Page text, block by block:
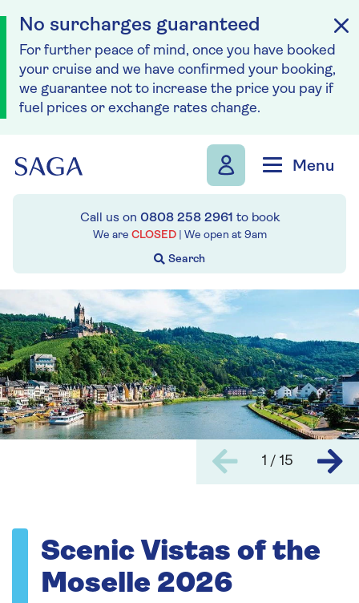
No surcharges guaranteed
For further peace of mind, once you have booked
your cruise and we have confirmed your booking,
we guarantee not to increase the price you pay if
fuel prices or exchange rates change.
Menu
Call us on 0808 258 2961 to book
We are CLOSED | We open at 9am
1 / 15
Scenic Vistas of the
Moselle 2026